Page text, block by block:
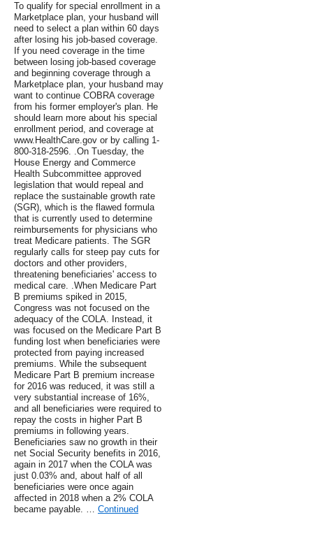
To qualify for special enrollment in a
Marketplace plan, your husband will
need to select a plan within 60 days
after losing his job-based coverage.
If you need coverage in the time
between losing job-based coverage
and beginning coverage through a
Marketplace plan, your husband may
want to continue COBRA coverage
from his former employer's plan. He
should learn more about his special
enrollment period, and coverage at
www.HealthCare.gov or by calling 1-
800-318-2596. .On Tuesday, the
House Energy and Commerce
Health Subcommittee approved
legislation that would repeal and
replace the sustainable growth rate
(SGR), which is the flawed formula
that is currently used to determine
reimbursements for physicians who
treat Medicare patients. The SGR
regularly calls for steep pay cuts for
doctors and other providers,
threatening beneficiaries' access to
medical care. .When Medicare Part
B premiums spiked in 2015,
Congress was not focused on the
adequacy of the COLA. Instead, it
was focused on the Medicare Part B
funding lost when beneficiaries were
protected from paying increased
premiums. While the subsequent
Medicare Part B premium increase
for 2016 was reduced, it was still a
very substantial increase of 16%,
and all beneficiaries were required to
repay the costs in higher Part B
premiums in following years.
Beneficiaries saw no growth in their
net Social Security benefits in 2016,
again in 2017 when the COLA was
just 0.03% and, about half of all
beneficiaries were once again
affected in 2018 when a 2% COLA
became payable. … Continued